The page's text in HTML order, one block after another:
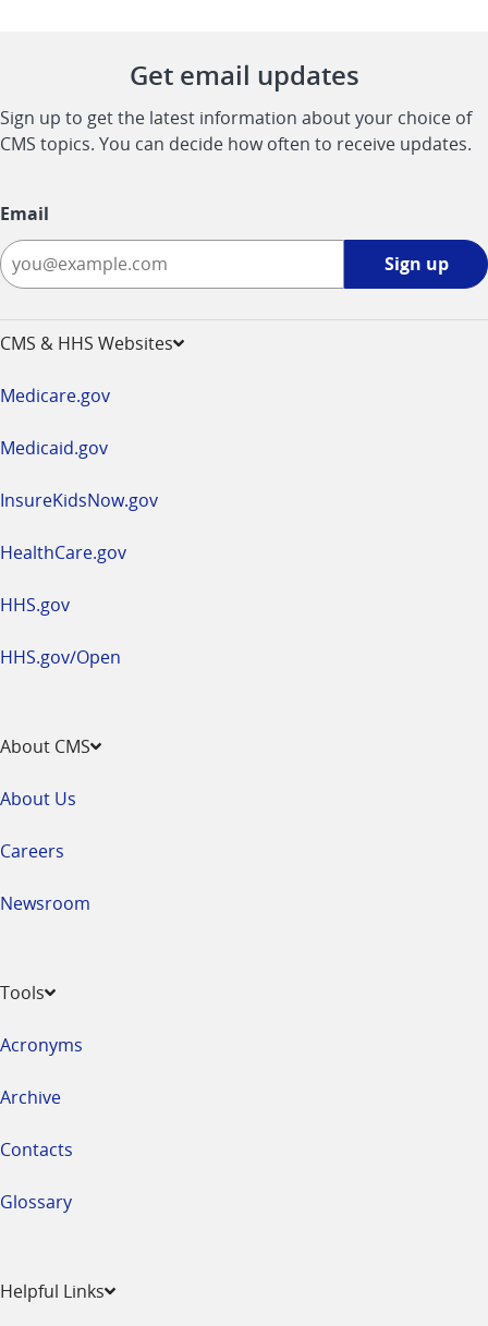
Get email updates
Sign up to get the latest information about your choice of
CMS topics. You can decide how often to receive updates.
Email
Sign up
CMS & HHS Websites
Medicare.gov
Medicaid.gov
InsureKidsNow.gov
HealthCare.gov
HHS.gov
HHS.gov/Open
About CMS
About Us
Careers
Newsroom
Tools
Acronyms
Archive
Contacts
Glossary
Helpful Links